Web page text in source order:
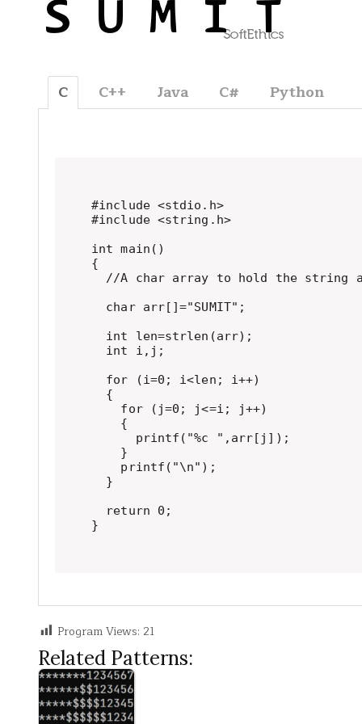
C C++ Java C# Python
#include <stdio.h>
#include <string.h>
int main()
{
//A char array to hold the string
  char arr[]="SUMIT";
  int len=strlen(arr);
  int i,j;
  for (i=0; i<len; i++)
  {
    for (j=0; j<=i; j++)
    {
      printf("%c ",arr[j]);
    }
    printf("\n");
  }
  return 0;
}
Program Views: 21
Related Patterns: